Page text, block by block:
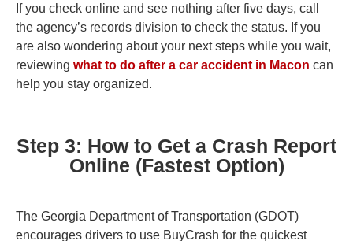
If you check online and see nothing after five days, call
the agency’s records division to check the status. If you
are also wondering about your next steps while you wait,
reviewing what to do after a car accident in Macon can
help you stay organized.
Step 3: How to Get a Crash Report
Online (Fastest Option)
The Georgia Department of Transportation (GDOT)
encourages drivers to use BuyCrash for the quickest